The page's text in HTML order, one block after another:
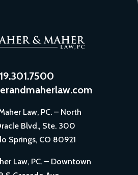
Law, PC. – North
Blvd., Ste. 300
Springs, CO 80921
Law, PC. – Downtown